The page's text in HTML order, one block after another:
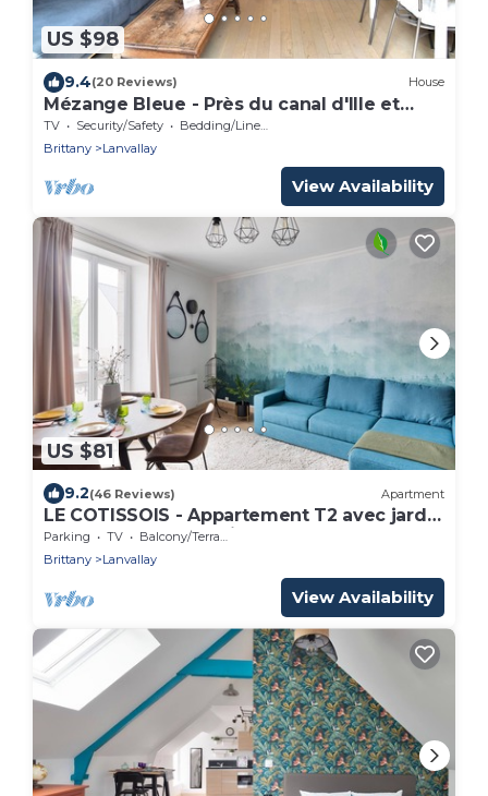
US $98
9.4(20 Reviews) House
Mézange Bleue - Près du canal d'Ille et
Rance
TV Security/Safety
Bedding/Linens
Brittany
Lanvallay
View Availability
US $81
9.2(46 Reviews) Apartment
LE COTISSOIS - Appartement T2 avec jardin
- Lanvallay proche Dinan
Parking TV
Balcony/Terrace
Brittany
Lanvallay
View Availability